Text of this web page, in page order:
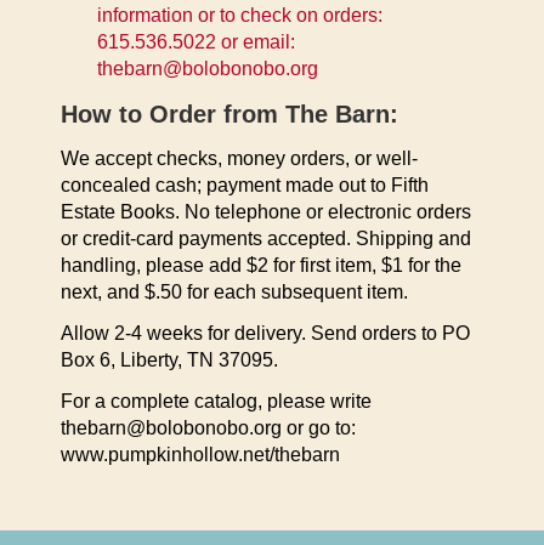
information or to check on orders:
615.536.5022 or email:
thebarn@bolobonobo.org
How to Order from The Barn:
We accept checks, money orders, or well-
concealed cash; payment made out to Fifth
Estate Books. No telephone or electronic orders
or credit-card payments accepted. Shipping and
handling, please add $2 for first item, $1 for the
next, and $.50 for each subsequent item.
Allow 2-4 weeks for delivery. Send orders to PO
Box 6, Liberty, TN 37095.
For a complete catalog, please write
thebarn@bolobonobo.org or go to:
www.pumpkinhollow.net/thebarn